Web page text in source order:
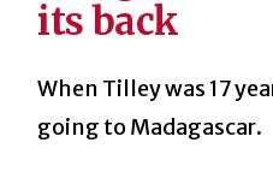
its back
When Tilley was 17
going to Madagascar.